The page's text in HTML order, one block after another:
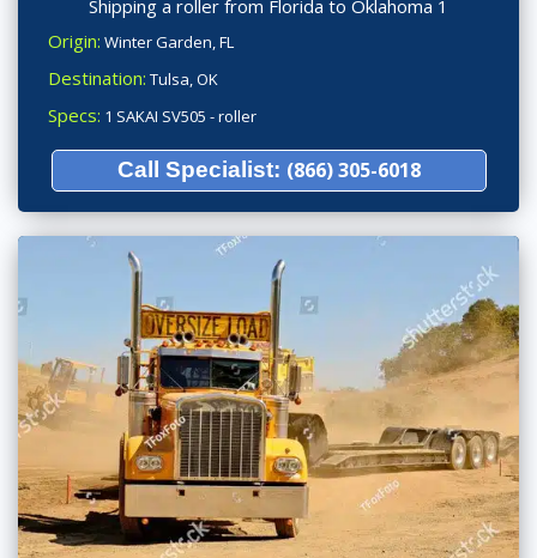
Shipping a roller from Florida to Oklahoma 1
Origin: Winter Garden, FL
Destination: Tulsa, OK
Specs: 1 SAKAI SV505 - roller
Call Specialist: (866) 305-6018